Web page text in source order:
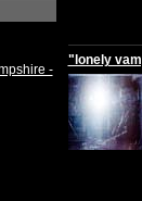
-
"lonely